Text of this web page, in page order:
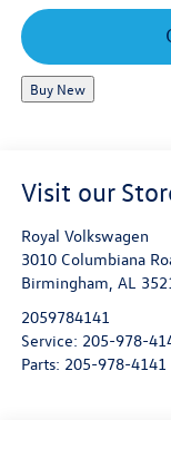
Buy New
Visit our
Royal Volkswagen
3010 Columbiana
Birmingham, AL
2059784141
Service: 205-978-
Parts: 205-978-4141